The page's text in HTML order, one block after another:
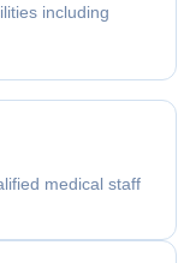
including
medical staff